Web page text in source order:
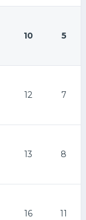
10 5
12 7
13 8
16 11